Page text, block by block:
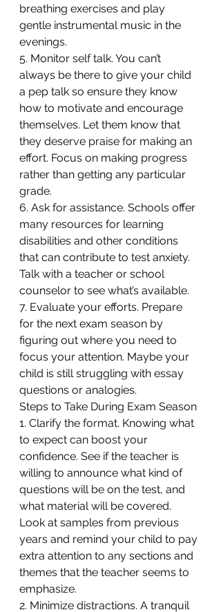
breathing exercises and play
gentle instrumental music in the
evenings.
5. Monitor self talk. You can’t
always be there to give your child
a pep talk so ensure they know
how to motivate and encourage
themselves. Let them know that
they deserve praise for making an
effort. Focus on making progress
rather than getting any particular
grade.
6. Ask for assistance. Schools offer
many resources for learning
disabilities and other conditions
that can contribute to test anxiety.
Talk with a teacher or school
counselor to see what’s available.
7. Evaluate your efforts. Prepare
for the next exam season by
figuring out where you need to
focus your attention. Maybe your
child is still struggling with essay
questions or analogies.
Steps to Take During Exam Season
1. Clarify the format. Knowing what
to expect can boost your
confidence. See if the teacher is
willing to announce what kind of
questions will be on the test, and
what material will be covered.
Look at samples from previous
years and remind your child to pay
extra attention to any sections and
themes that the teacher seems to
emphasize.
2. Minimize distractions. A tranquil